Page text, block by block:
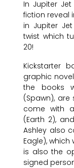
In Jupiter
fiction reveal
in Jupiter
twist which
20!
Kickstarter
graphic
the books
(Spawn),
come with
(Earth 2),
Ashley also
Eagle), which
is also the
signed